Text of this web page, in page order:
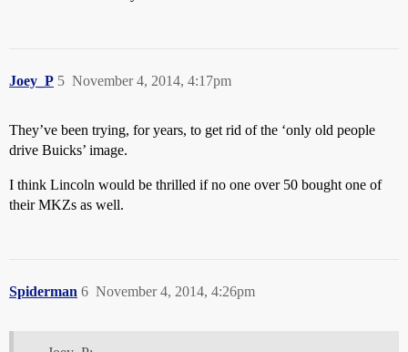
Joey_P November 4, 2014, 4:17pm
5
They’ve been trying, for years, to get rid of the ‘only old people
drive Buicks’ image.
I think Lincoln would be thrilled if no one over 50 bought one of
their MKZs as well.
Spiderman November 4, 2014, 4:26pm
6